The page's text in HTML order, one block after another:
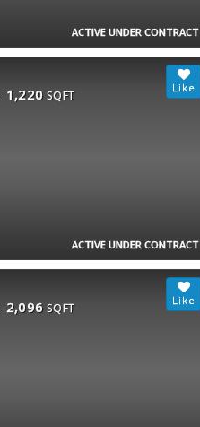
ACTIVE UNDER CONTRACT
ACTIVE UNDER CONTRACT
1,220 SQFT
2,096 SQFT